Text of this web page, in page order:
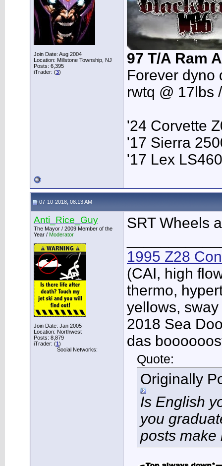
Join Date: Aug 2004
Location: Millstone Township, NJ
Posts: 6,395
iTrader: (3)
97 T/A Ram
Forever dyno
rwtq @ 17lbs
'24 Corvette
'17 Sierra
'17 Lex LS460
07-10-2018, 08:13 AM
Anti_Rice_Guy
The Mayor / 2009 Member of the
Year / Moderator
Join Date: Jan 2005
Location: Northwest
Posts: 8,879
iTrader: (1)
Social Networks:
SRT Wheels
1995 Z28
(CAI, high
thermo,
yellows,
2018 Sea
das
Quote:
Originally
Is English
you
posts make